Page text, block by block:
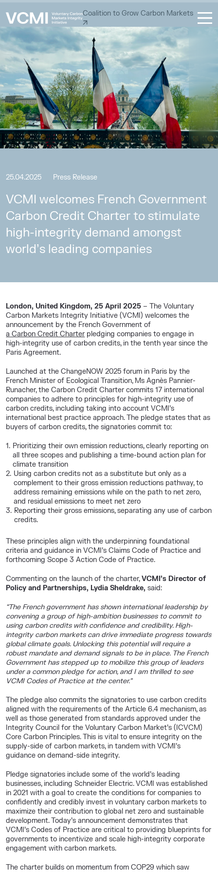
Coalition to Grow Carbon Markets
25.04.2025 Press Release
VCMI welcomes French Government
Carbon Credit Charter to stimulate
high-integrity demand amongst
world’s leading companies
London, United Kingdom, 25 April 2025 – The Voluntary
Carbon Markets Integrity Initiative (VCMI) welcomes the
announcement by the French Government of
a Carbon Credit Charter pledging companies to engage in
high-integrity use of carbon credits, in the tenth year since the
Paris Agreement.
Launched at the ChangeNOW 2025 forum in Paris by the
French Minister of Ecological Transition, Ms Agnès Pannier-
Runacher, the Carbon Credit Charter commits 17 international
companies to adhere to principles for high-integrity use of
carbon credits, including taking into account VCMI’s
international best practice approach. The pledge states that as
buyers of carbon credits, the signatories commit to:
Prioritizing their own emission reductions, clearly reporting on
all three scopes and publishing a time-bound action plan for
climate transition
Using carbon credits not as a substitute but only as a
complement to their gross emission reductions pathway, to
address remaining emissions while on the path to net zero,
and residual emissions to meet net zero
Reporting their gross emissions, separating any use of carbon
credits.
These principles align with the underpinning foundational
criteria and guidance in VCMI’s Claims Code of Practice and
forthcoming Scope 3 Action Code of Practice.
Commenting on the launch of the charter,VCMI’s Director of
Policy and Partnerships, Lydia Sheldrake, said:
“The French government has shown international leadership by
convening a group of high-ambition businesses to commit to
using carbon credits with confidence and credibility. High-
integrity carbon markets can drive immediate progress towards
global climate goals. Unlocking this potential will require a
robust mandate and demand signals to be in place. The French
Government has stepped up to mobilize this group of leaders
under a common pledge for action, and I am thrilled to see
VCMI Codes of Practice at the center.”
The pledge also commits the signatories to use carbon credits
aligned with the requirements of the Article 6.4 mechanism, as
well as those generated from standards approved under the
Integrity Council for the Voluntary Carbon Market’s (ICVCM)
Core Carbon Principles. This is vital to ensure integrity on the
supply-side of carbon markets, in tandem with VCMI’s
guidance on demand-side integrity.
Pledge signatories include some of the world’s leading
businesses, including Schneider Electric. VCMI was established
in 2021 with a goal to create the conditions for companies to
confidently and credibly invest in voluntary carbon markets to
maximize their contribution to global net zero and sustainable
development. Today’s announcement demonstrates that
VCMI’s Codes of Practice are critical to providing blueprints for
governments to incentivize and scale high-integrity corporate
engagement with carbon markets.
The charter builds on momentum from COP29 which saw